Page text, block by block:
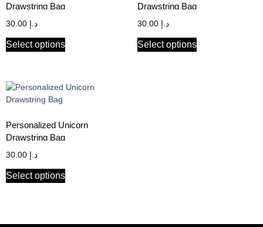
Drawstring Bag
د.إ
Select options
Drawstring Bag
د.إ
Select options
Personalized Unicorn
Drawstring Bag
د.إ
Select options